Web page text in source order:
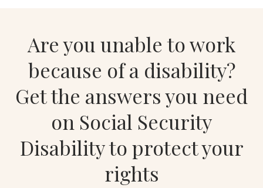
Are you unable to work
because of a disability?
Get the answers you need
on Social Security
Disability to protect your
rights